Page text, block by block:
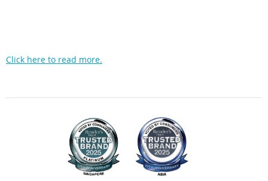
Click here to read more.